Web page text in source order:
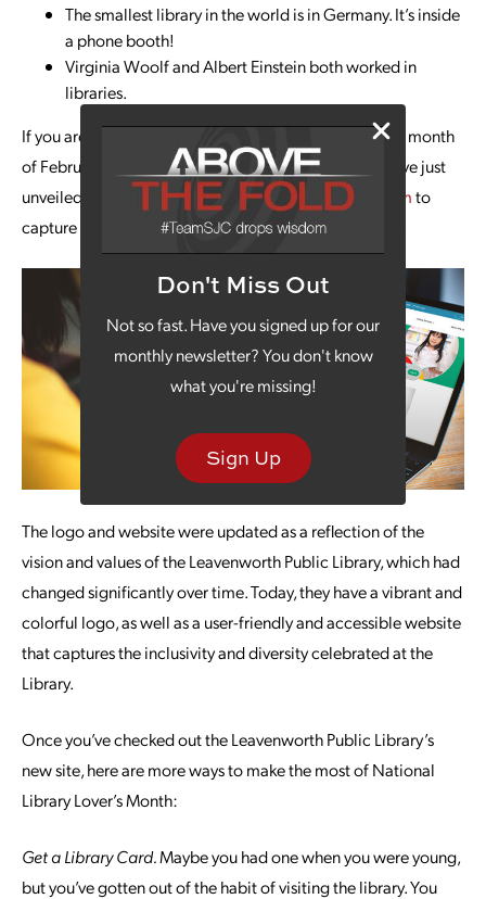
Don't Miss Out
Not so fast. Have you signed up for our
monthly newsletter? You don't know
what you're missing!
Sign Up
The smallest library in the world is in Germany. It’s inside
a phone booth!
Virginia Woolf and Albert Einstein both worked in
libraries.
If you are looking for a fun way to celebrate during the month
of February, visit the Leavenworth Public Library.
They’ve just
unveiled a new logo and website designed byour teamto
capture the important role they play in the community.
The logo and website were updated as a reflection of the
vision and values of the Leavenworth Public Library, which had
changed significantly over time. Today, they have a vibrant and
colorful logo, as well as a user-friendly and accessible website
that captures the inclusivity and diversity celebrated at the
Library.
Once you’ve checked out the Leavenworth Public Library’s
new site, here are more ways to make the most of National
Library Lover’s Month:
Get a Library Card.Maybe you had one when you were young,
but you’ve gotten out of the habit of visiting the library. You